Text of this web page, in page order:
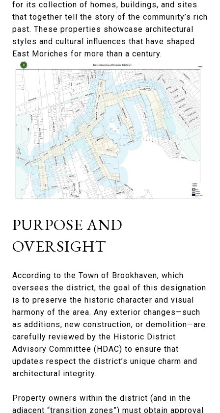
for its collection of homes, buildings, and sites
that together tell the story of the community’s rich
past. These properties showcase architectural
styles and cultural influences that have shaped
East Moriches for more than a century.
PURPOSE AND
OVERSIGHT
According to the Town of Brookhaven, which
oversees the district, the goal of this designation
is to preserve the historic character and visual
harmony of the area. Any exterior changes—such
as additions, new construction, or demolition—are
carefully reviewed by the Historic District
Advisory Committee (HDAC) to ensure that
updates respect the district’s unique charm and
architectural integrity.
Property owners within the district (and in the
adjacent “transition zones”) must obtain approval